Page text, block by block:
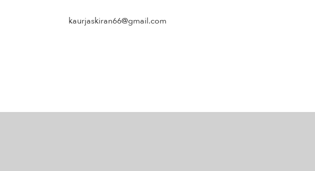
kaurjaskiran66@gmail.com